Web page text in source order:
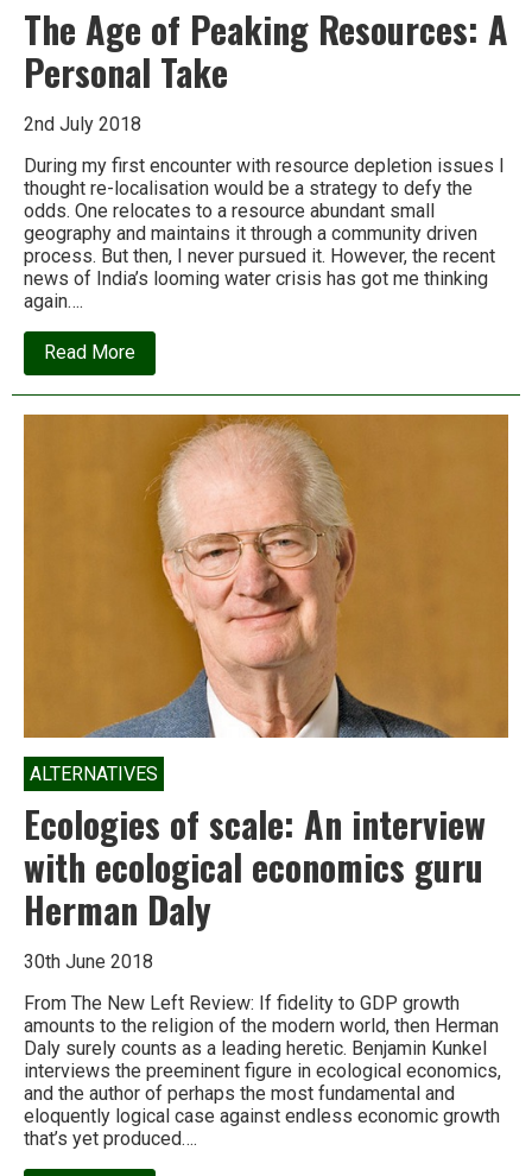
The Age of Peaking Resources: A
Personal Take
2nd July 2018
During my first encounter with resource depletion issues I
thought re-localisation would be a strategy to defy the
odds. One relocates to a resource abundant small
geography and maintains it through a community driven
process. But then, I never pursued it. However, the recent
news of India’s looming water crisis has got me thinking
again….
Read Moreabout
The
Age
Peaking
Resources:
Personal
Take
ALTERNATIVES
Ecologies of scale: An interview
with ecological economics guru
Herman Daly
30th June 2018
From The New Left Review: If fidelity to GDP growth
amounts to the religion of the modern world, then Herman
Daly surely counts as a leading heretic. Benjamin Kunkel
interviews the preeminent figure in ecological economics,
and the author of perhaps the most fundamental and
eloquently logical case against endless economic growth
that’s yet produced….